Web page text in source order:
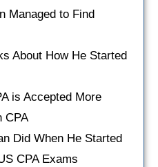
Managed to Find
About How He Started
is Accepted More
CPA
Did When He Started
CPA Exams